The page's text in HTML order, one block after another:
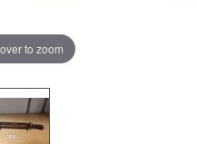
to zoom